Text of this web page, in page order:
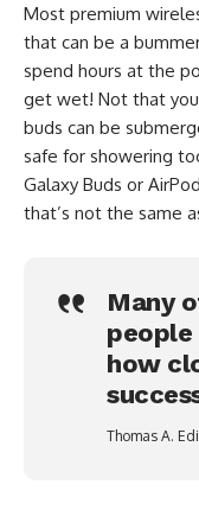
Most premium
that can be a
spend hours at the
get wet! Not that
buds can be
safe for showering
Galaxy Buds or
that’s not the same
Many
how
Thomas A.